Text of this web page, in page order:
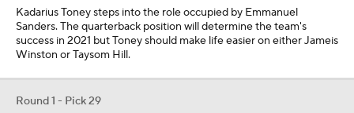
Kadarius Toney steps into the role occupied by Emmanuel
Sanders. The quarterback position will determine the team's
success in 2021 but Toney should make life easier on either Jameis
Winston or Taysom Hill.
Round 1 - Pick 29